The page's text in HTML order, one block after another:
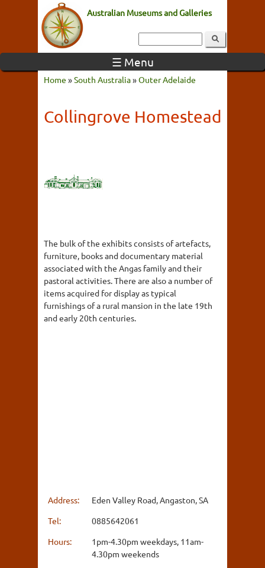
Australian Museums and Galleries
☰ Menu
Home »South Australia»Outer Adelaide
Collingrove Homestead
The bulk of the exhibits consists of artefacts,
furniture, books and documentary material
associated with the Angas family and their
pastoral activities. There are also a number of
items acquired for display as typical
furnishings of a rural mansion in the late 19th
and early 20th centuries.
Address:
Eden Valley Road, Angaston, SA
Tel:
0885642061
Hours:
1pm-4.30pm weekdays, 11am-
4.30pm weekends